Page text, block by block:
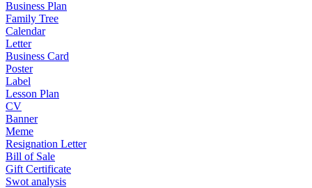
Business Plan
Family Tree
Calendar
Letter
Business Card
Poster
Label
Lesson Plan
CV
Banner
Meme
Resignation Letter
Bill of Sale
Gift Certificate
Swot analysis